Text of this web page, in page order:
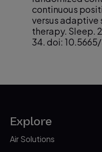
continuous
versus adaptive
therapy. Sleep.
34. doi:
continuous
on chronic
2009
Explore
Air Solutions